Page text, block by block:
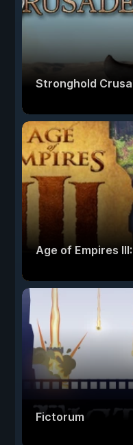
Stronghold
Age of Empires
Fictorum